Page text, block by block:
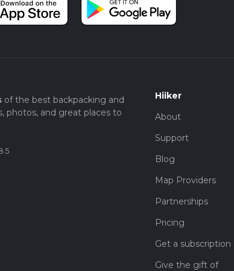
at the Coy Carp pub, which is located at Coppermill
the U9 bus from Uxbridge Station will drop you off
of the best backpacking and
photos, and great places to
Hiiker
About
Support
Blog
Map Providers
Partnerships
Pricing
Get a subscription
Give the gift of